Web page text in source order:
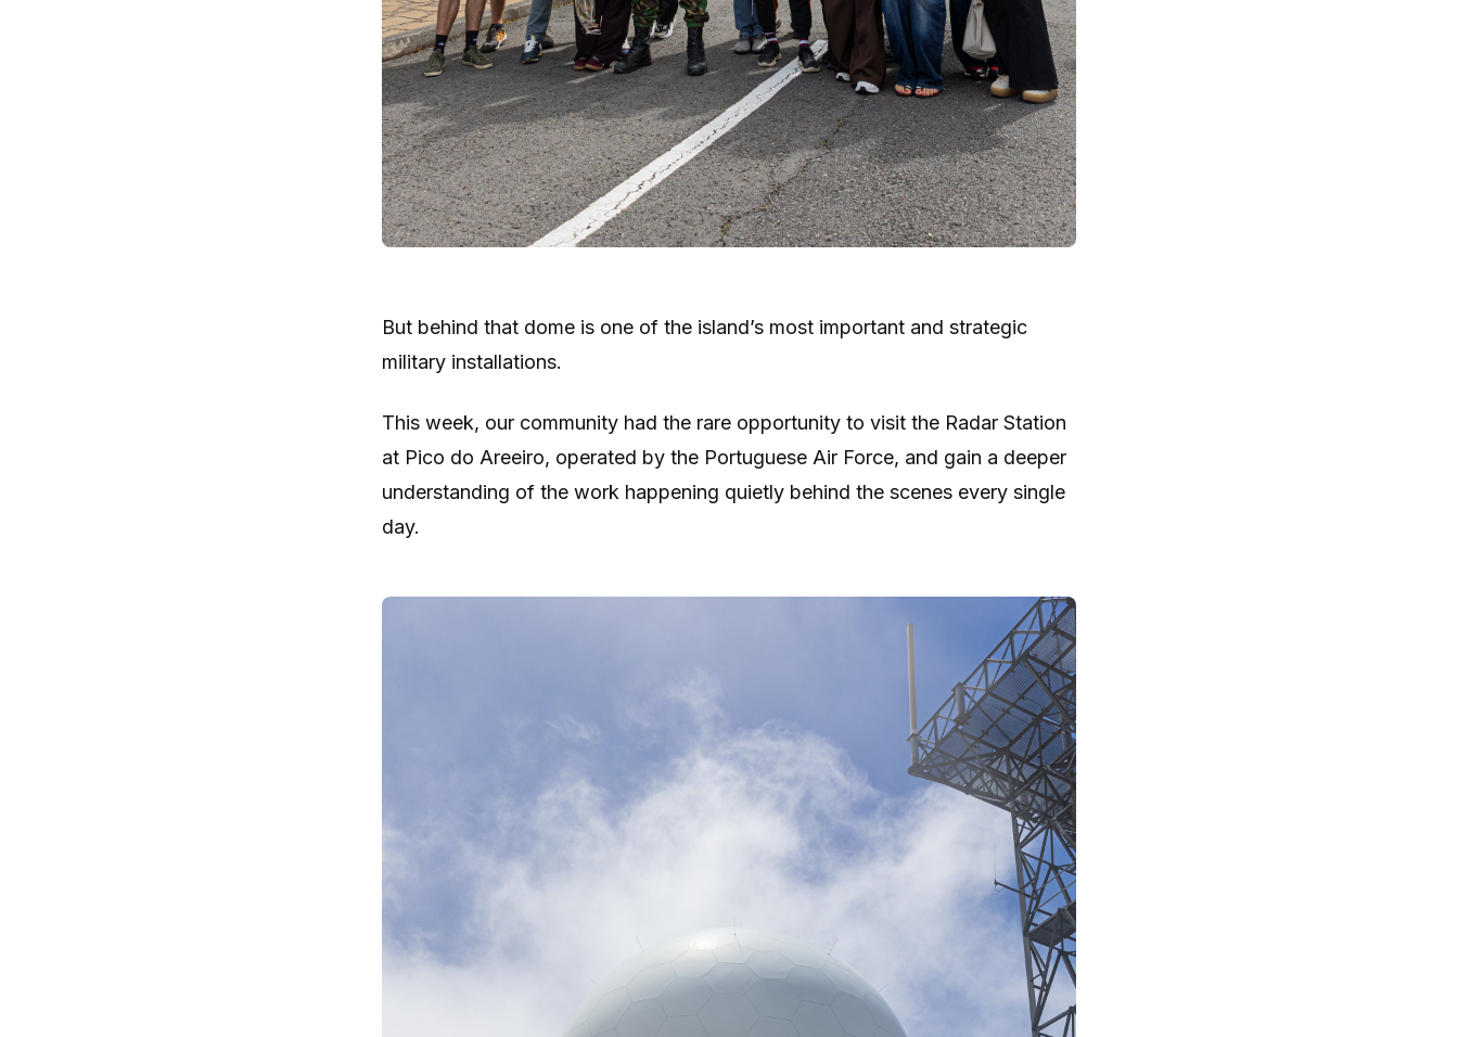
But behind that dome is one of the island’s most important and strategic
military installations.
This week, our community had the rare opportunity to visit the Radar Station
at Pico do Areeiro, operated by the Portuguese Air Force, and gain a deeper
understanding of the work happening quietly behind the scenes every single
day.